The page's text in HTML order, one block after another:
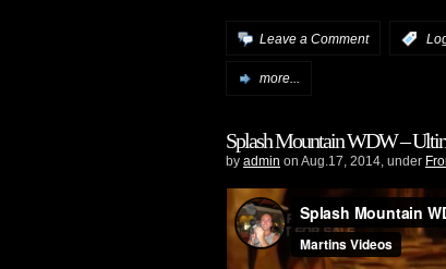
Leave a Comment
more...
Splash Mountain WDW –
by admin on Aug.17, 2014, under